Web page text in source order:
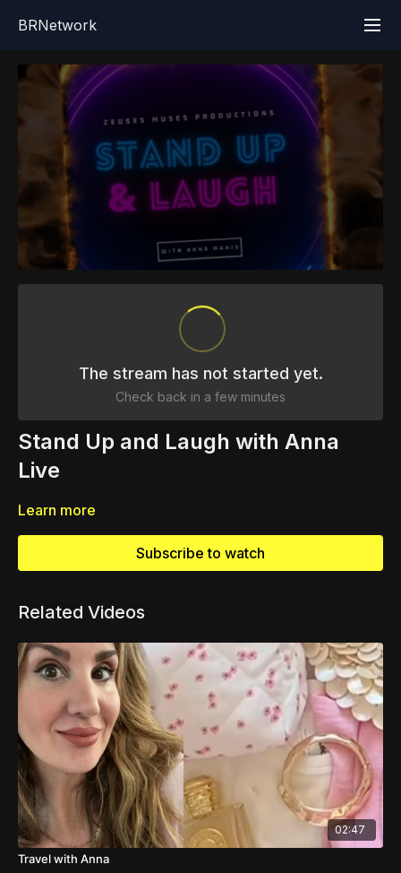
BRNetwork
The stream has not started yet.
Check back in a few minutes
Stand Up and Laugh with Anna
Live
Learn more
Subscribe to watch
Related Videos
02:47
Travel with Anna